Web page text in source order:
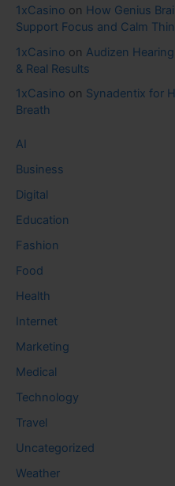
1xCasino on How Genius
Support Focus and Calm
1xCasino on Audizen
& Real Results
1xCasino on Synadentix for
Breath
AI
Business
Digital
Education
Fashion
Food
Health
Internet
Marketing
Medical
Technology
Travel
Uncategorized
Weather